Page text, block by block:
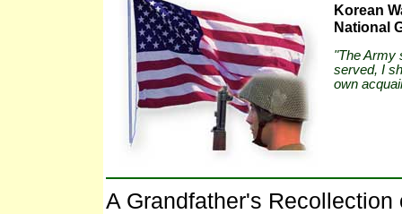
Korean
National
"The Army
served, I
own
A Grandfather's